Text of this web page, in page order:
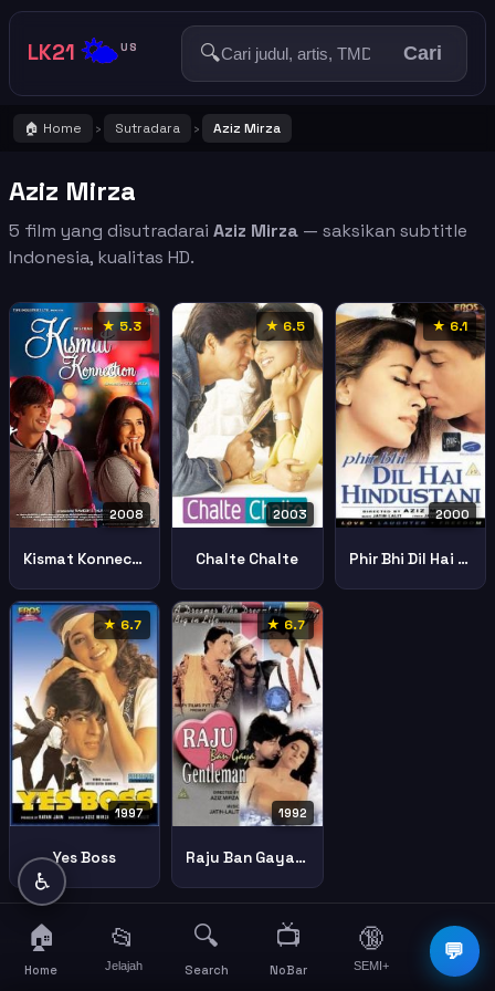
LK21 🌤️US 🔍 Cari
🏠 Home › Sutradara › Aziz Mirza
Aziz Mirza
5 film yang disutradarai Aziz Mirza — saksikan subtitle
Indonesia, kualitas HD.
★ 5.3
2008
Kismat Konnection
★ 6.5
2003
Chalte Chalte
★ 6.1
2000
Phir Bhi Dil Hai Hindustani
★ 6.7
1997
Yes Boss
★ 6.7
1992
Raju Ban Gaya Gentleman
💬
♿
🏠
Home
📂
Jelajah
🔍
Search
📺
NoBar
🔞
SEMI+
☰